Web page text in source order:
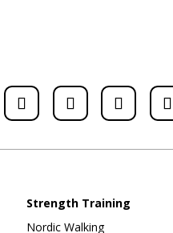
Strength Training
Nordic Walking